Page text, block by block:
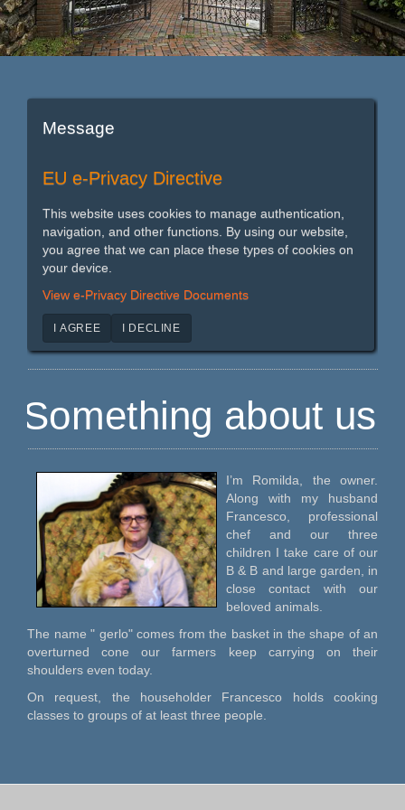
Message
EU e-Privacy Directive
This website uses cookies to manage authentication,
navigation, and other functions. By using our website,
you agree that we can place these types of cookies on
your device.
View e-Privacy Directive Documents
I AGREE I DECLINE
Something about us
I’m Romilda, the owner.
Along with my husband
Francesco, professional
chef and our three
children I take care of our
B & B and large garden, in
close contact with our
beloved animals.
The name " gerlo" comes from the basket in the shape of an
overturned cone our farmers keep carrying on their
shoulders even today.
On request, the householder Francesco holds cooking
classes to groups of at least three people.